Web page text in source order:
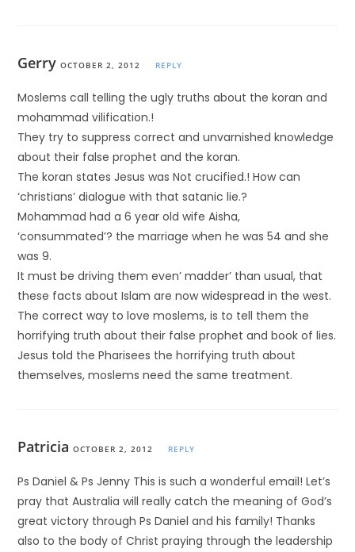
Gerry OCTOBER 2, 2012 REPLY
Moslems call telling the ugly truths about the koran and
mohammad vilification.!
They try to suppress correct and unvarnished knowledge
about their false prophet and the koran.
The koran states Jesus was Not crucified.! How can
‘christians’ dialogue with that satanic lie.?
Mohammad had a 6 year old wife Aisha,
‘consummated’? the marriage when he was 54 and she
was 9.
It must be driving them even’ madder’ than usual, that
these facts about Islam are now widespread in the west.
The correct way to love moslems, is to tell them the
horrifying truth about their false prophet and book of lies.
Jesus told the Pharisees the horrifying truth about
themselves, moslems need the same treatment.
Patricia OCTOBER 2, 2012 REPLY
Ps Daniel & Ps Jenny This is such a wonderful email! Let’s
pray that Australia will really catch the meaning of God’s
great victory through Ps Daniel and his family! Thanks
also to the body of Christ praying through the leadership